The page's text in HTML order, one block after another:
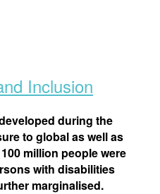
Inclusion
during the
to global as well as
million people were
with disabilities
marginalised.